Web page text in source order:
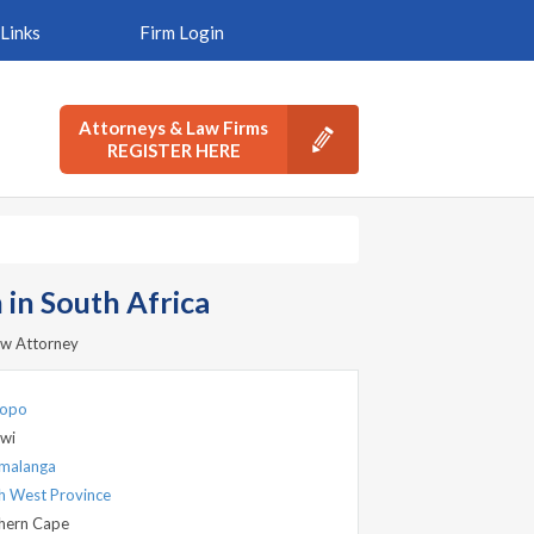
Firm Login
Attorneys & Law Firms
REGISTER HERE
in South Africa
Attorney
West Province
Cape